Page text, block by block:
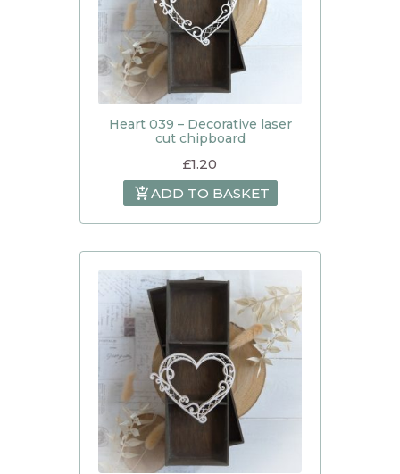
Heart 039 – Decorative laser
cut chipboard
£1.20
ADD TO BASKET